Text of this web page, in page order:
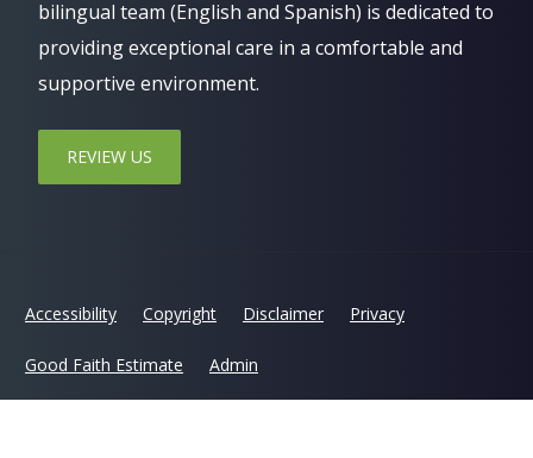
bilingual team (English and Spanish) is dedicated to
providing exceptional care in a comfortable and
supportive environment.
REVIEW US
Accessibility Copyright Disclaimer Privacy
Good Faith Estimate Admin